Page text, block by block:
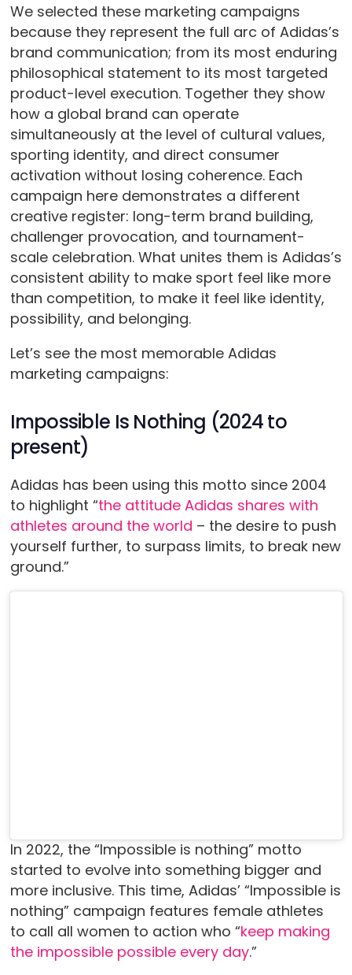
We selected these marketing campaigns
because they represent the full arc of Adidas’s
brand communication; from its most enduring
philosophical statement to its most targeted
product-level execution. Together they show
how a global brand can operate
simultaneously at the level of cultural values,
sporting identity, and direct consumer
activation without losing coherence. Each
campaign here demonstrates a different
creative register: long-term brand building,
challenger provocation, and tournament-
scale celebration. What unites them is Adidas’s
consistent ability to make sport feel like more
than competition, to make it feel like identity,
possibility, and belonging.
Let’s see the most memorable Adidas
marketing campaigns:
Impossible Is Nothing (2024 to
present)
Adidas has been using this motto since 2004
to highlight “the attitude Adidas shares with
athletes around the world – the desire to push
yourself further, to surpass limits, to break new
ground.”
In 2022, the “Impossible is nothing” motto
started to evolve into something bigger and
more inclusive. This time, Adidas’ “Impossible is
nothing” campaign features female athletes
to call all women to action who “keep making
the impossible possible every day.”